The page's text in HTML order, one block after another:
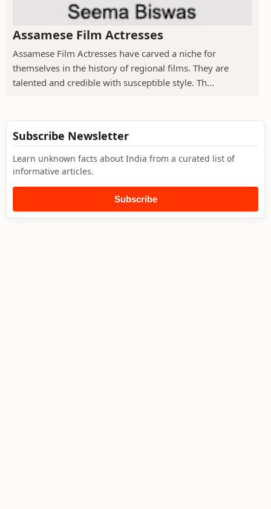
Assamese Film Actresses
Assamese Film Actresses have carved a niche for
themselves in the history of regional films. They are
talented and credible with susceptible style. Th...
Subscribe Newsletter
Learn unknown facts about India from a curated list of
informative articles.
Subscribe